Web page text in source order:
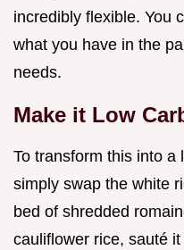
incredibly flexible. You
what you have in the
needs.
Make it Low
To transform this into a
simply swap the white
bed of shredded
cauliflower rice, sauté